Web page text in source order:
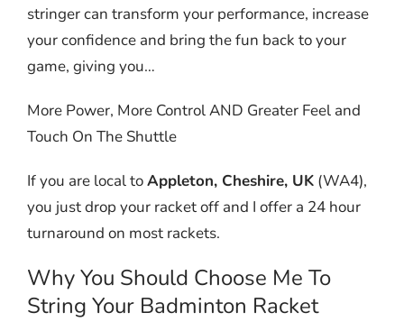
stringer can transform your performance, increase
your confidence and bring the fun back to your
game, giving you…
More Power, More Control AND Greater Feel and
Touch On The Shuttle
If you are local toAppleton, Cheshire, UK (WA4),
you just drop your racket off and I offer a 24 hour
turnaround on most rackets.
Why You Should Choose Me To
String Your Badminton Racket